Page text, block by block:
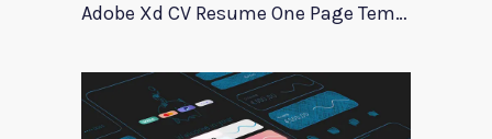
Adobe Xd CV Resume One Page Template